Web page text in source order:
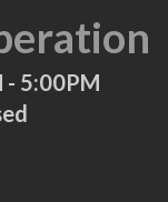
- 5:00PM